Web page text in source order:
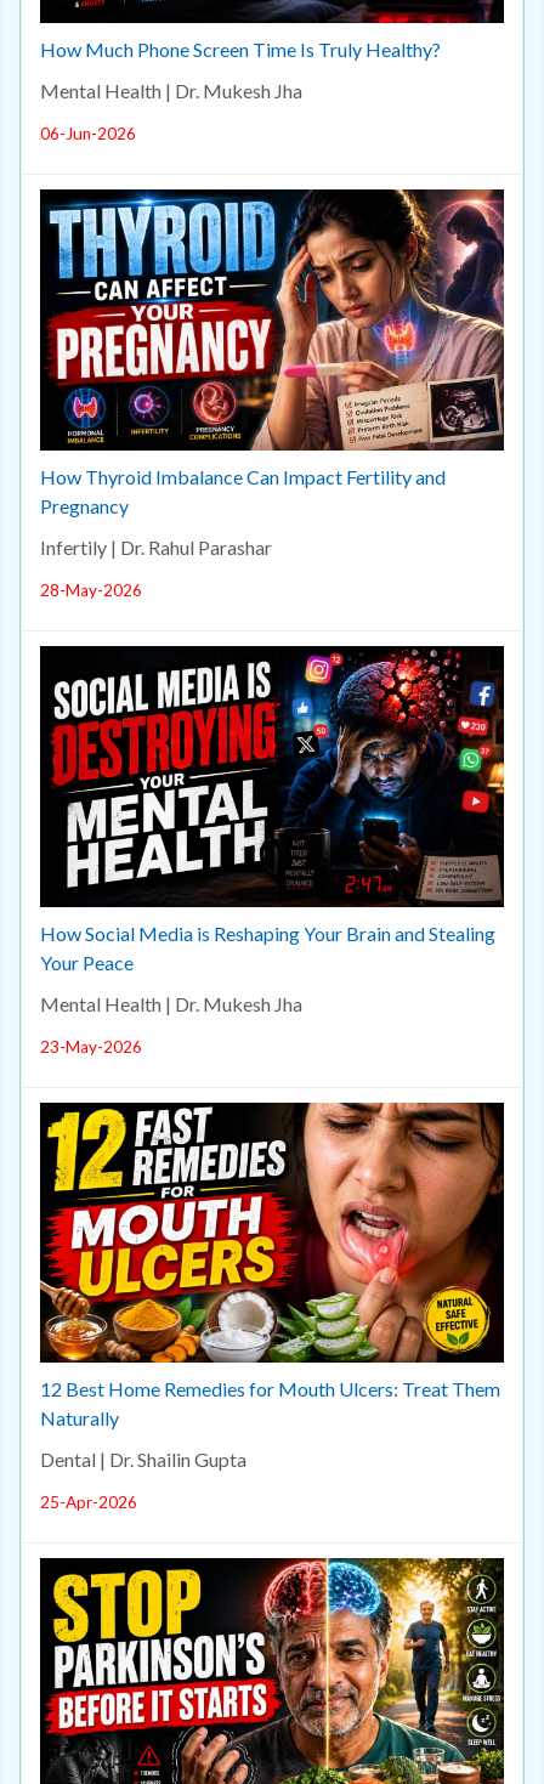
How Much Phone Screen Time Is Truly Healthy?
Mental Health | Dr. Mukesh Jha
06-Jun-2026
How Thyroid Imbalance Can Impact Fertility and
Pregnancy
Infertily | Dr. Rahul Parashar
28-May-2026
How Social Media is Reshaping Your Brain and Stealing
Your Peace
Mental Health | Dr. Mukesh Jha
23-May-2026
12 Best Home Remedies for Mouth Ulcers: Treat Them
Naturally
Dental | Dr. Shailin Gupta
25-Apr-2026